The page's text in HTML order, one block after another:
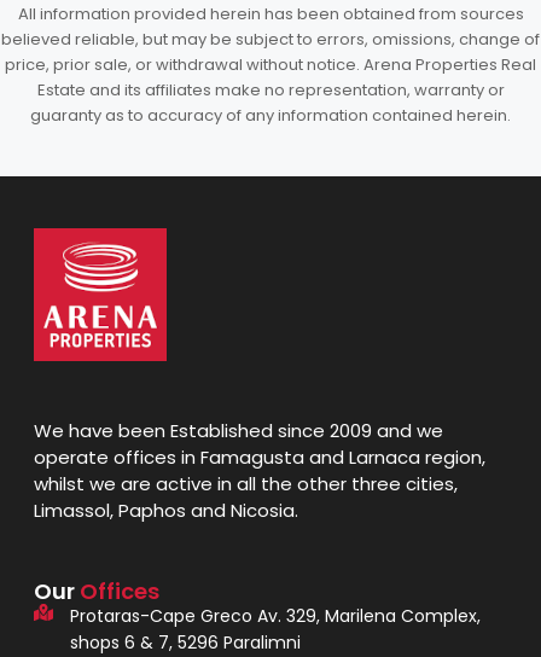
All information provided herein has been obtained from sources
believed reliable, but may be subject to errors, omissions, change of
price, prior sale, or withdrawal without notice. Arena Properties Real
Estate and its affiliates make no representation, warranty or
guaranty as to accuracy of any information contained herein.
We have been Established since 2009 and we
operate offices in Famagusta and Larnaca region,
whilst we are active in all the other three cities,
Limassol, Paphos and Nicosia.
Our Offices
Protaras-Cape Greco Av. 329, Marilena Complex,
shops 6 & 7, 5296 Paralimni